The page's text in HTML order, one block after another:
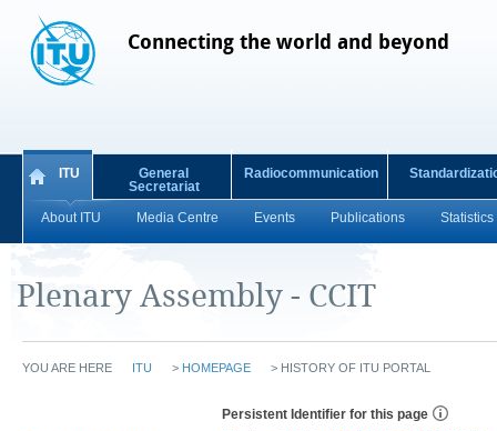
Connecting the world and beyond
ITU
About ITU Media Centre Events Publications Statistics
General
Secretariat
Radiocommunication
Plenary Assembly - CCIT
YOU ARE HERE ITU > HOMEPAGE > HISTORY OF ITU PORTAL
Persistent Identifier for this page